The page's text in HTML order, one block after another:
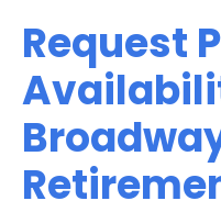
Request